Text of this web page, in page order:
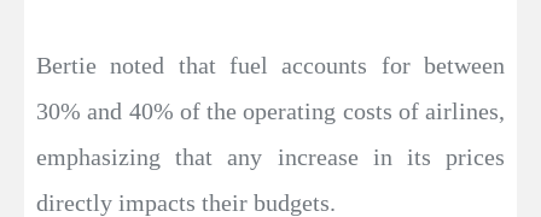
Bertie noted that fuel accounts for between
30% and 40% of the operating costs of airlines,
emphasizing that any increase in its prices
directly impacts their budgets.